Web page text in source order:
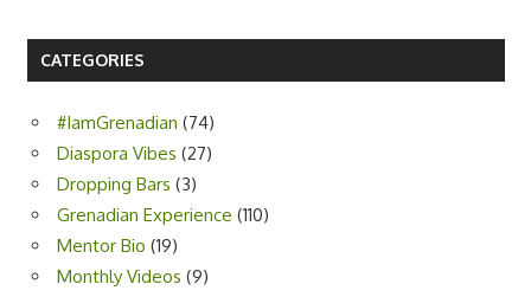
CATEGORIES
#IamGrenadian (74)
Diaspora Vibes (27)
Dropping Bars (3)
Grenadian Experience (110)
Mentor Bio (19)
Monthly Videos (9)